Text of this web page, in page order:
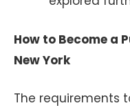
How to Become a
New York
The requirements